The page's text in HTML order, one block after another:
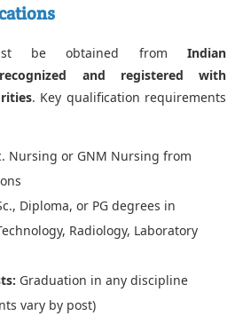
be obtained from Indian
and registered with
. Key qualification requirements
Nursing or GNM Nursing from
Diploma, or PG degrees in
Radiology, Laboratory
Graduation in any discipline
vary by post)